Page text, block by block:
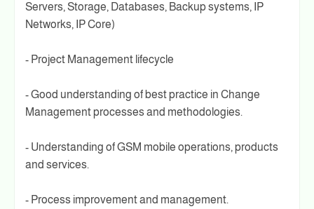
Servers, Storage, Databases, Backup systems, IP
Networks, IP Core)
- Project Management lifecycle
- Good understanding of best practice in Change
Management processes and methodologies.
- Understanding of GSM mobile operations, products
and services.
- Process improvement and management.